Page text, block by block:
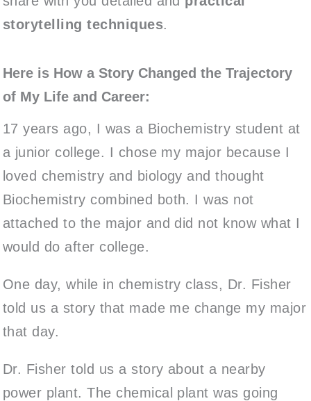
storytelling techniques.
Here is How a Story Changed the Trajectory
of My Life and Career:
17 years ago, I was a Biochemistry student at
a junior college. I chose my major because I
loved chemistry and biology and thought
Biochemistry combined both. I was not
attached to the major and did not know what I
would do after college.
One day, while in chemistry class, Dr. Fisher
told us a story that made me change my major
that day.
Dr. Fisher told us a story about a nearby
power plant. The chemical plant was going